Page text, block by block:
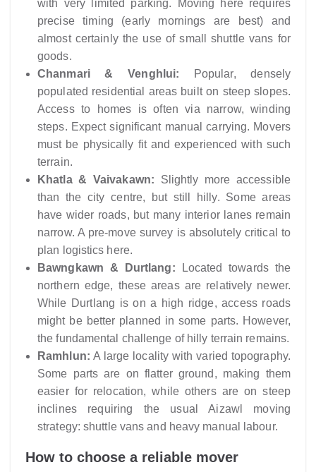
with very limited parking. Moving here requires
precise timing (early mornings are best) and
almost certainly the use of small shuttle vans for
goods.
Chanmari & Venghlui: Popular, densely
populated residential areas built on steep slopes.
Access to homes is often via narrow, winding
steps. Expect significant manual carrying. Movers
must be physically fit and experienced with such
terrain.
Khatla & Vaivakawn: Slightly more accessible
than the city centre, but still hilly. Some areas
have wider roads, but many interior lanes remain
narrow. A pre-move survey is absolutely critical to
plan logistics here.
Bawngkawn & Durtlang: Located towards the
northern edge, these areas are relatively newer.
While Durtlang is on a high ridge, access roads
might be better planned in some parts. However,
the fundamental challenge of hilly terrain remains.
Ramhlun: A large locality with varied topography.
Some parts are on flatter ground, making them
easier for relocation, while others are on steep
inclines requiring the usual Aizawl moving
strategy: shuttle vans and heavy manual labour.
How to choose a reliable mover